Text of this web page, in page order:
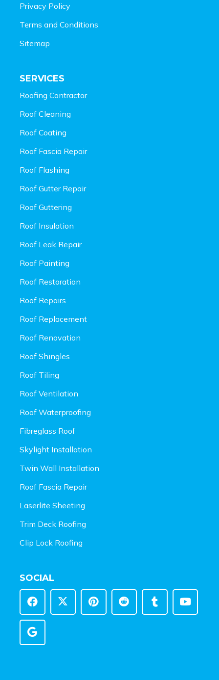
Privacy Policy
Terms and Conditions
Sitemap
SERVICES
Roofing Contractor
Roof Cleaning
Roof Coating
Roof Fascia Repair
Roof Flashing
Roof Gutter Repair
Roof Guttering
Roof Insulation
Roof Leak Repair
Roof Painting
Roof Restoration
Roof Repairs
Roof Replacement
Roof Renovation
Roof Shingles
Roof Tiling
Roof Ventilation
Roof Waterproofing
Fibreglass Roof
Skylight Installation
Twin Wall Installation
Roof Fascia Repair
Laserlite Sheeting
Trim Deck Roofing
Clip Lock Roofing
SOCIAL